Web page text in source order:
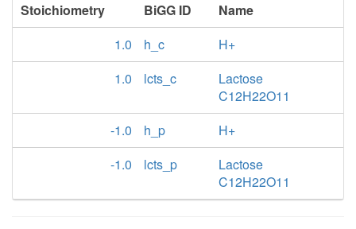
Stoichiometry BiGG ID
Name
1.0
h_c
H+
1.0
lcts_c
Lactose
C12H22O11
-1.0
h_p
H+
-1.0
lcts_p
Lactose
C12H22O11